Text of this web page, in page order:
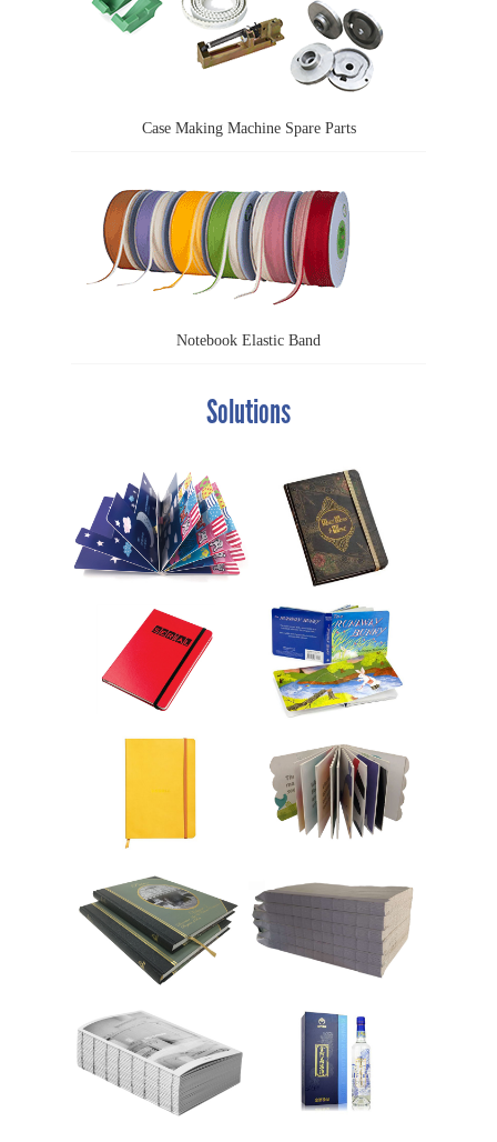
Case Making Machine Spare Parts
Notebook Elastic Band
Solutions